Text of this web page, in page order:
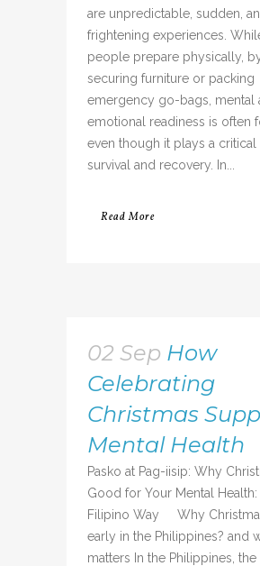
are unpredictable, sudden,
frightening experiences.
people prepare physically,
securing furniture or packing
emergency go-bags, mental
emotional readiness is often
even though it plays a critical
survival and recovery. In...
Read More
02 Sep How
Celebrating
Christmas
Mental Health
Pasko at Pag-iisip: Why
Good for Your Mental Health:
Filipino Way Why
early in the Philippines? and
matters In the Philippines, the